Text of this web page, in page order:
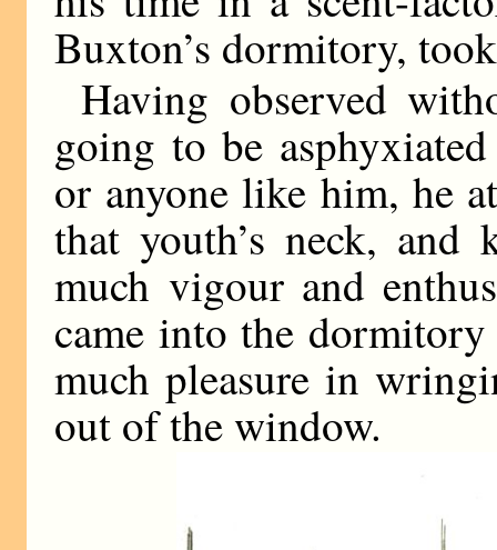
Buxton’s dormitory,
Having observed
going to be
or anyone like him, he
that youth’s neck,
much vigour and
came into the
much pleasure in
out of the window.